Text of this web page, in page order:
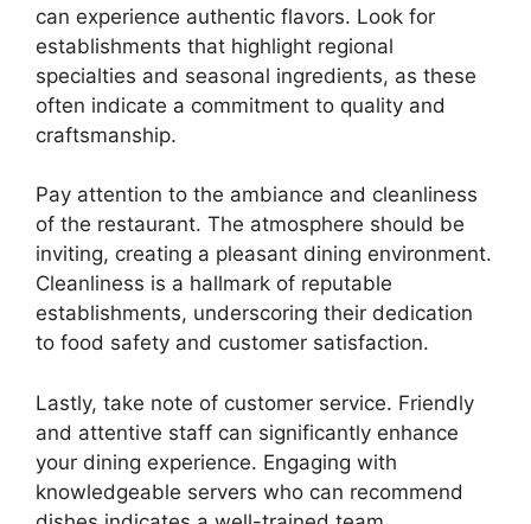
can experience authentic flavors. Look for
establishments that highlight regional
specialties and seasonal ingredients, as these
often indicate a commitment to quality and
craftsmanship.
Pay attention to the ambiance and cleanliness
of the restaurant. The atmosphere should be
inviting, creating a pleasant dining environment.
Cleanliness is a hallmark of reputable
establishments, underscoring their dedication
to food safety and customer satisfaction.
Lastly, take note of customer service. Friendly
and attentive staff can significantly enhance
your dining experience. Engaging with
knowledgeable servers who can recommend